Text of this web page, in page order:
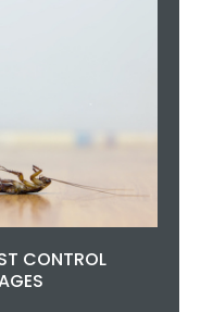
CONTROL